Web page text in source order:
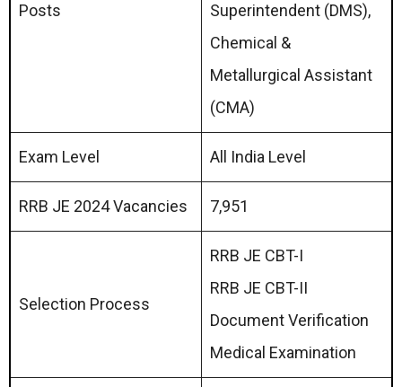
Posts
Superintendent (DMS),
Chemical &
Metallurgical Assistant
(CMA)
Exam Level All India Level
RRB JE 2024 Vacancies 7,951
Selection Process
RRB JE CBT-I
RRB JE CBT-II
Document Verification
Medical Examination